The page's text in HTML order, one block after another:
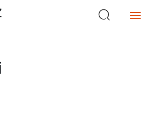
Product Center